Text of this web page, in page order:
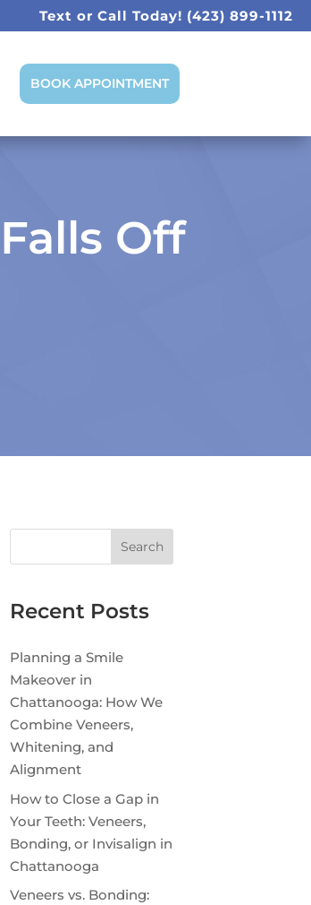
Text or Call Today! (423) 899-1112
BOOK APPOINTMENT
Off
Search
Recent Posts
Planning a Smile
Makeover in
Chattanooga: How We
Combine Veneers,
Whitening, and
Alignment
How to Close a Gap in
Your Teeth: Veneers,
Bonding, or Invisalign in
Chattanooga
Veneers vs. Bonding: